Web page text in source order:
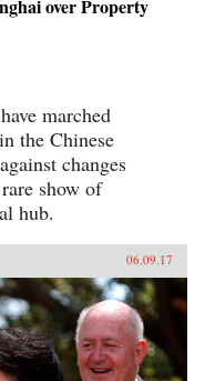
over Property
marched
the Chinese
changes
show of
hub.
06.09.17